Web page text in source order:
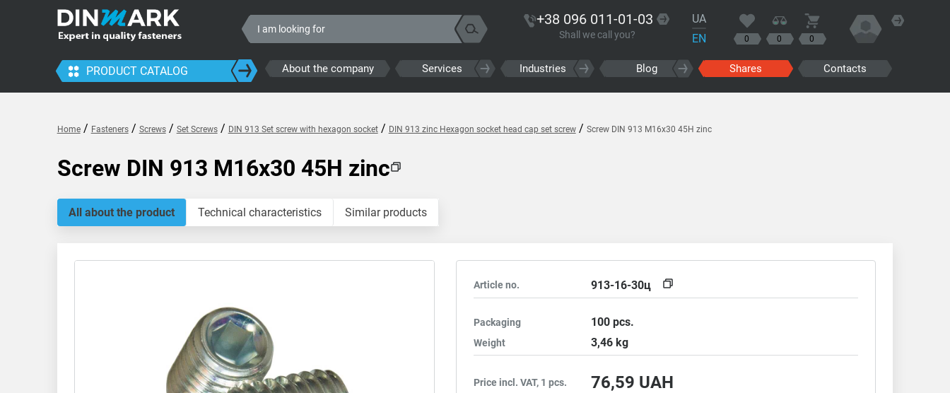
+38 096 011-01-03
Shall we call you?
UA
EN
0 0 0
PRODUCT CATALOG About the company Services Industries Blog Shares Contacts
Home/ Fasteners/ Screws/ Set Screws/ DIN 913 Set screw with hexagon socket/ DIN 913 zinc Hexagon socket head cap set screw/ Screw DIN 913 M16x30 45H zinc
Screw DIN 913 M16x30 45H zinc
All about the product Technical characteristics Similar products
Article no. 913-16-30ц
Packaging 100pcs.
Weight 3,46kg
Price incl. VAT, 1 pcs. 76,59 UAH